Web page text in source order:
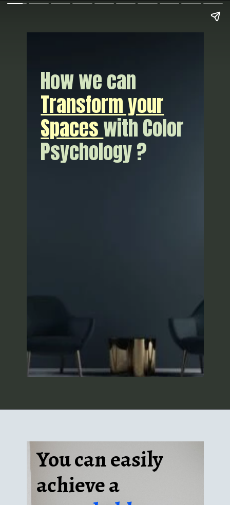
How we can
Transform your
Spaceswith Color
Psychology ?
You can easily
achieve a